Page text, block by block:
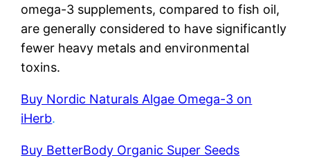
omega-3 supplements, compared to fish oil,
are generally considered to have significantly
fewer heavy metals and environmental
toxins.
Buy Nordic Naturals Algae Omega-3 on
iHerb.
Buy BetterBody Organic Super Seeds